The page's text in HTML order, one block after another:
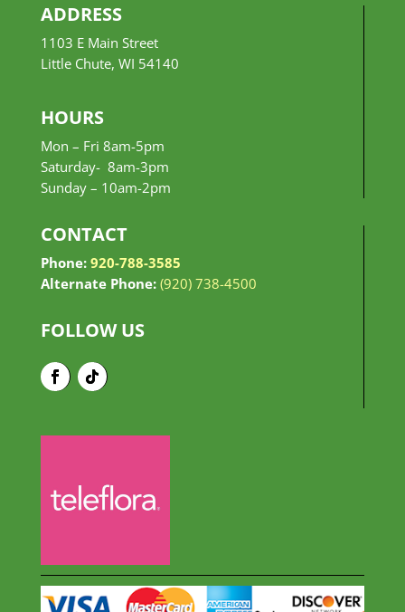
ADDRESS
1103 E Main Street
Little Chute, WI 54140
HOURS
Mon – Fri 8am-5pm
Saturday- 8am-3pm
Sunday – 10am-2pm
CONTACT
Phone: 920-788-3585
Alternate Phone: (920) 738-4500
FOLLOW US